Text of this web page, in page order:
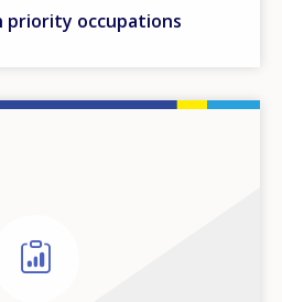
priority occupations